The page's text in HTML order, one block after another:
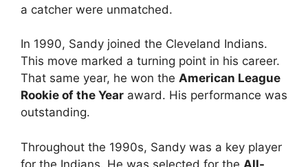
a catcher were unmatched.
In 1990, Sandy joined the Cleveland Indians.
This move marked a turning point in his career.
That same year, he won the American League
Rookie of the Year award. His performance was
outstanding.
Throughout the 1990s, Sandy was a key player
for the Indians. He was selected for the All-